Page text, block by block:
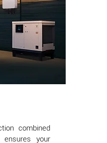
combined
ensures your